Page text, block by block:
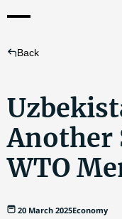
Back
Another
WTO
20 March 2025Economy